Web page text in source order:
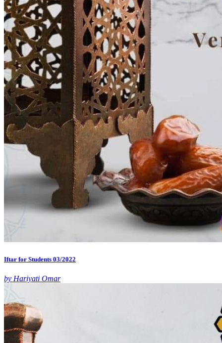
Iftar for Students 03/2022
by Hariyati Omar